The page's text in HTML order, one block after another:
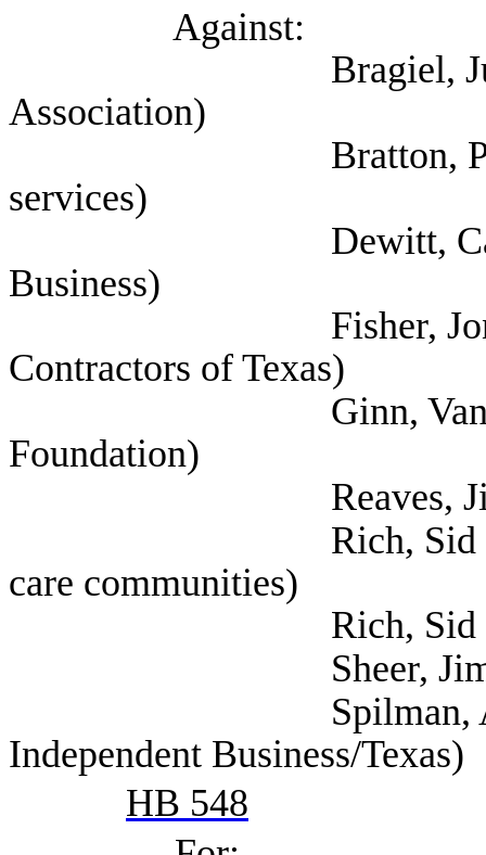
Against:
Bragiel, Justin
Association)
Bratton, Pamela
services)
Dewitt, Cathy
Business)
Fisher, Jon
Contractors of Texas)
Ginn, Vance
Foundation)
Reaves, Jim
Rich, Sid (Texas
care communities)
Rich, Sid
Sheer, Jim (Texas
Spilman, Annie
Independent Business/Texas)
HB 548